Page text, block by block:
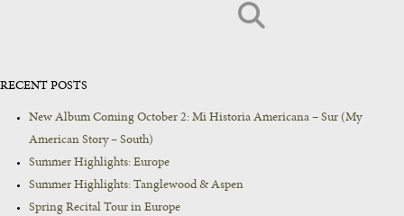
RECENT POSTS
New Album Coming October 2: Mi Historia Americana – Sur (My
American Story – South)
Summer Highlights: Europe
Summer Highlights: Tanglewood & Aspen
Spring Recital Tour in Europe